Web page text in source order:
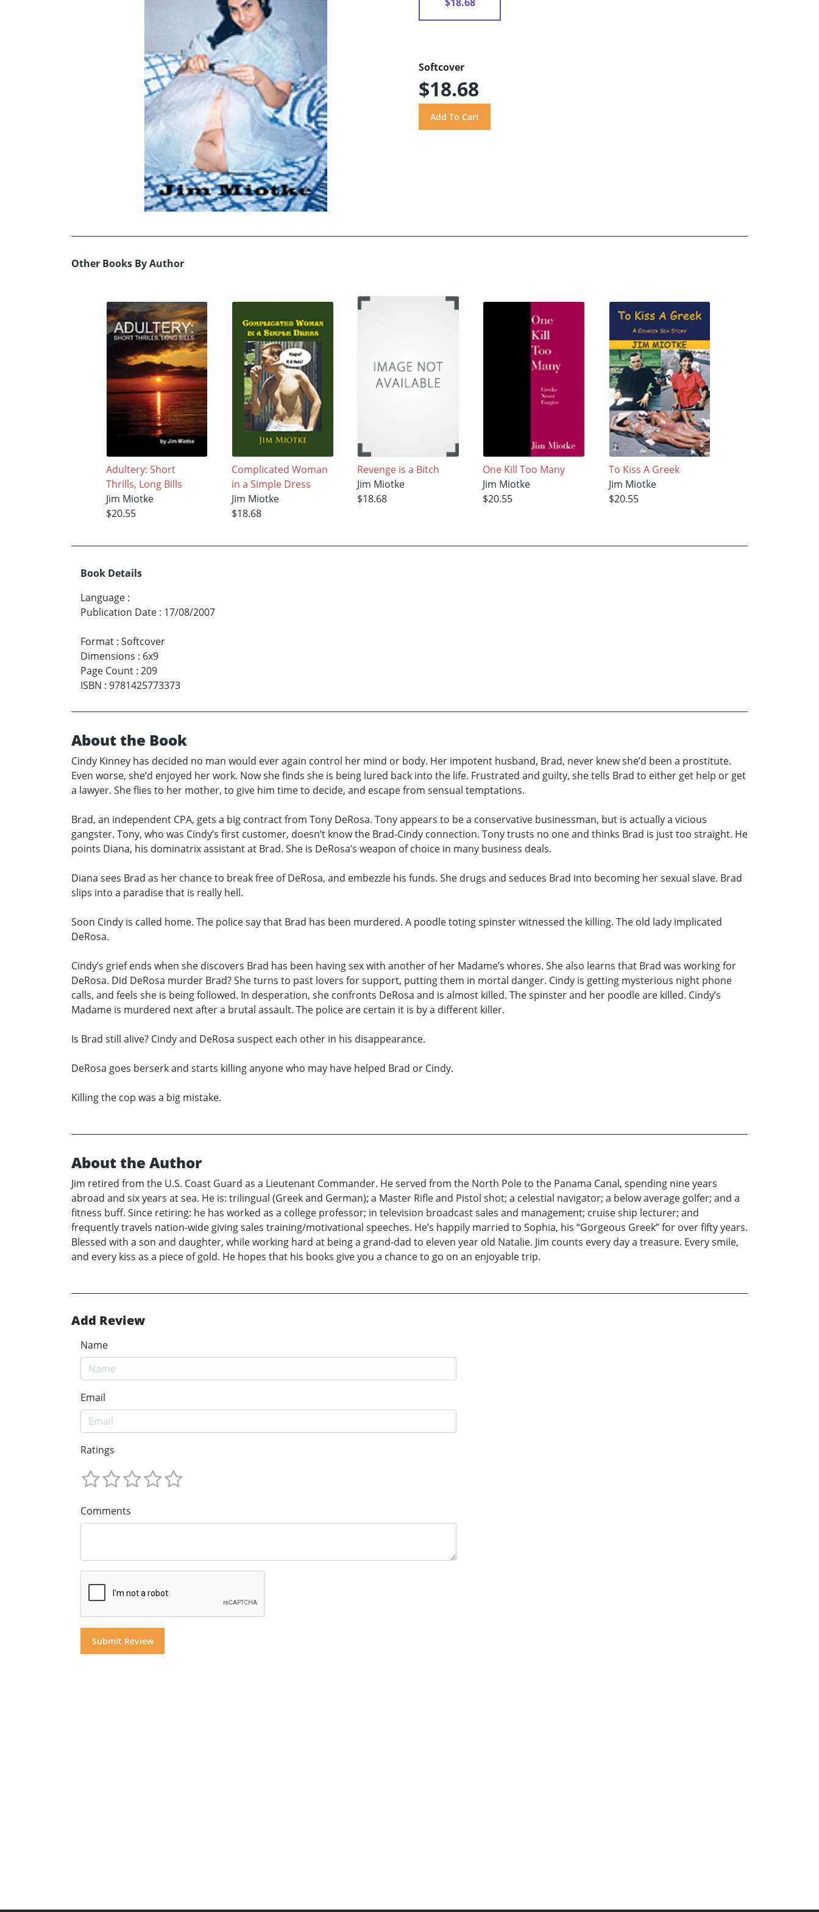
Softcover
$18.68
Other Books By Author
Adultery: Short
Thrills, Long Bills
Jim Miotke
$20.55
Complicated Woman
in a Simple Dress
Jim Miotke
$18.68
Revenge is a Bitch
Jim Miotke
$18.68
One Kill Too Many
Jim Miotke
$20.55
To Kiss A Greek
Jim Miotke
$20.55
Book Details
Language :
Publication Date : 17/08/2007
Format : Softcover
Dimensions : 6x9
Page Count : 209
ISBN : 9781425773373
About the Book
Cindy Kinney has decided no man would ever again control her mind or body. Her impotent husband, Brad, never knew she’d been a prostitute.
Even worse, she’d enjoyed her work. Now she finds she is being lured back into the life. Frustrated and guilty, she tells Brad to either get help or get
a lawyer. She flies to her mother, to give him time to decide, and escape from sensual temptations.
Brad, an independent CPA, gets a big contract from Tony DeRosa. Tony appears to be a conservative businessman, but is actually a vicious
gangster. Tony, who was Cindy’s first customer, doesn’t know the Brad-Cindy connection. Tony trusts no one and thinks Brad is just too straight. He
points Diana, his dominatrix assistant at Brad. She is DeRosa’s weapon of choice in many business deals.
Diana sees Brad as her chance to break free of DeRosa, and embezzle his funds. She drugs and seduces Brad into becoming her sexual slave. Brad
slips into a paradise that is really hell.
Soon Cindy is called home. The police say that Brad has been murdered. A poodle toting spinster witnessed the killing. The old lady implicated
DeRosa.
Cindy’s grief ends when she discovers Brad has been having sex with another of her Madame’s whores. She also learns that Brad was working for
DeRosa. Did DeRosa murder Brad? She turns to past lovers for support, putting them in mortal danger. Cindy is getting mysterious night phone
calls, and feels she is being followed. In desperation, she confronts DeRosa and is almost killed. The spinster and her poodle are killed. Cindy’s
Madame is murdered next after a brutal assault. The police are certain it is by a different killer.
Is Brad still alive? Cindy and DeRosa suspect each other in his disappearance.
DeRosa goes berserk and starts killing anyone who may have helped Brad or Cindy.
Killing the cop was a big mistake.
About the Author
Jim retired from the U.S. Coast Guard as a Lieutenant Commander. He served from the North Pole to the Panama Canal, spending nine years
abroad and six years at sea. He is: trilingual (Greek and German); a Master Rifle and Pistol shot; a celestial navigator; a below average golfer; and a
fitness buff. Since retiring: he has worked as a college professor; in television broadcast sales and management; cruise ship lecturer; and
frequently travels nation-wide giving sales training/motivational speeches. He’s happily married to Sophia, his “Gorgeous Greek” for over fifty years.
Blessed with a son and daughter, while working hard at being a grand-dad to eleven year old Natalie. Jim counts every day a treasure. Every smile,
and every kiss as a piece of gold. He hopes that his books give you a chance to go on an enjoyable trip.
Add Review
Name
Email
Ratings
Comments